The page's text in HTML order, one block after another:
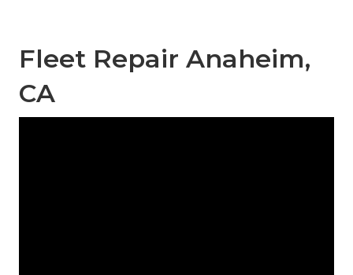
Fleet Repair Anaheim,
CA